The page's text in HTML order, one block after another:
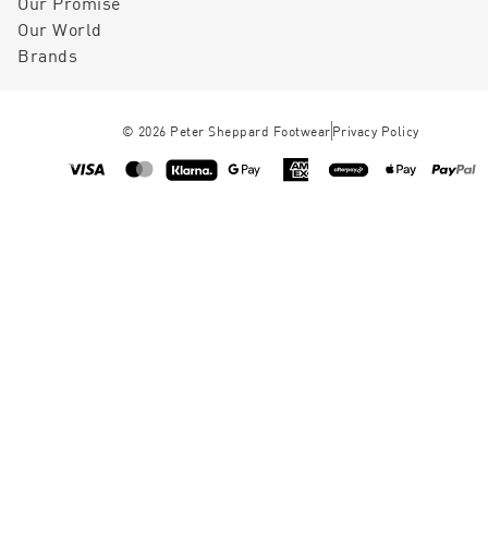
Our World
Brands
© 2026 Peter Sheppard Footwear Privacy Policy